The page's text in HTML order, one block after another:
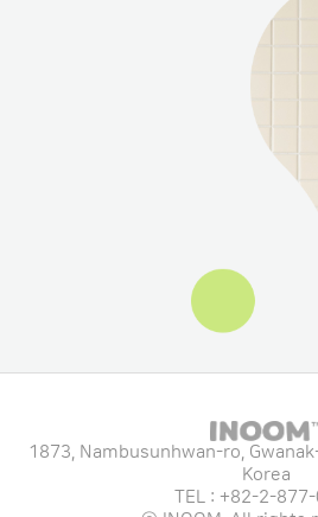
1873, Nambusunhwan-ro,
Korea
TEL : +82-2-